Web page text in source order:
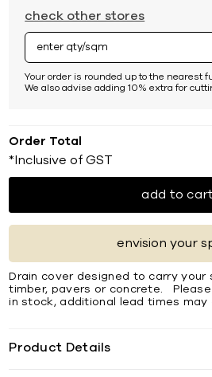
check other stores
Your order is rounded up to the nearest
We also advise adding 10% extra for
Order Total
*Inclusive of GST
add to cart
envision your
Drain cover designed to carry your
timber, pavers or concrete.
in stock, additional lead times may
Product Details